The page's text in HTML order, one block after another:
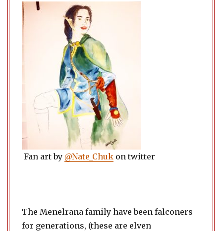
Fan art by @Nate_Chuk on twitter
The Menelrana family have been falconers
for generations, (these are elven